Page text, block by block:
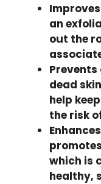
an
out the
dead
help
the risk
which is
healthy,